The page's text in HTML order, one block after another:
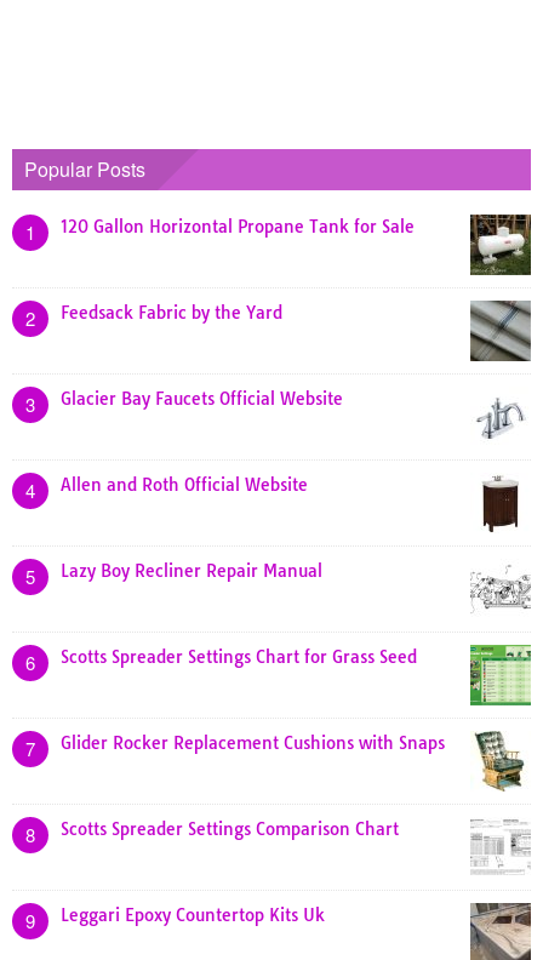
Popular Posts
1 120 Gallon Horizontal Propane Tank for Sale
2 Feedsack Fabric by the Yard
3 Glacier Bay Faucets Official Website
4 Allen and Roth Official Website
5 Lazy Boy Recliner Repair Manual
6 Scotts Spreader Settings Chart for Grass Seed
7 Glider Rocker Replacement Cushions with Snaps
8 Scotts Spreader Settings Comparison Chart
9 Leggari Epoxy Countertop Kits Uk